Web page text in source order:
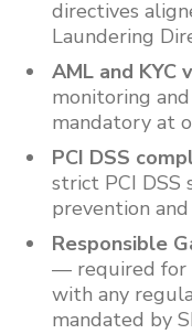
directives
Laundering
AML and KYC
monitoring
mandatory at
PCI DSS
strict PCI DSS
prevention
Responsible
— required for
with any
mandated by